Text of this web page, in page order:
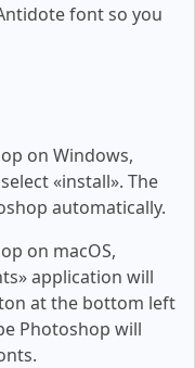
font so you
on Windows,
«install». The
automatically.
on macOS,
application will
at the bottom left
Photoshop will